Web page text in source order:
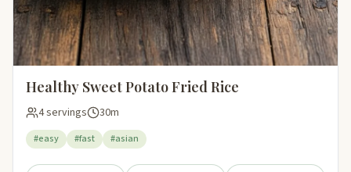
Healthy Sweet Potato Fried Rice
4 servings 30m
#easy #fast #asian